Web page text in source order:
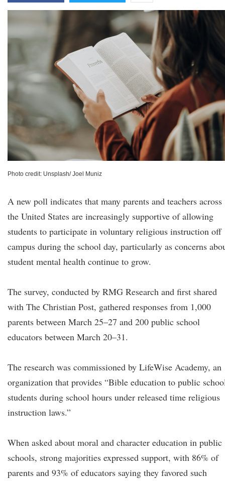
Photo credit: Unsplash/ Joel Muniz
A new poll indicates that many parents and teachers across
the United States are increasingly supportive of allowing
students to participate in voluntary religious instruction off
campus during the school day, particularly as concerns
student mental health continue to grow.
The survey, conducted by RMG Research and first shared
with The Christian Post, gathered responses from 1,000
parents between March 25–27 and 200 public school
educators between March 20–31.
The research was commissioned by LifeWise Academy, an
organization that provides “Bible education to public
students during school hours under released time religious
instruction laws.”
When asked about moral and character education in public
schools, strong majorities expressed support, with 86% of
parents and 93% of educators saying they favored such